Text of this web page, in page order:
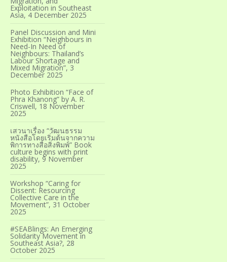
Exploitation in Southeast
Asia, 4 December 2025
Panel Discussion and Mini
Exhibition “Neighbours in
Need-In Need of
Neighbours: Thailand’s
Labour Shortage and
Mixed Migration”, 3
December 2025
Photo Exhibition “Face of
Phra Khanong” by A. R.
Criswell, 18 November
2025
เสวนาเรื่อง “วัฒนธรรม
หนังสือโดยเริ่มต้นจากความ
พิการทางสื่อสิ่งพิมพ์” Book
culture begins with print
disability, 9 November
2025
Workshop “Caring for
Dissent: Resourcing
Collective Care in the
Movement”, 31 October
2025
#SEABlings: An Emerging
Solidarity Movement in
Southeast Asia?, 28
October 2025